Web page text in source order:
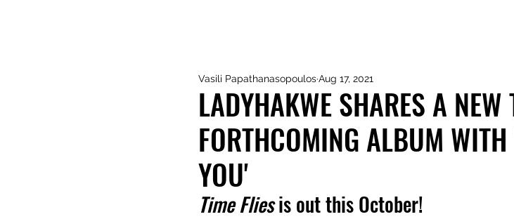
LADYHAKWE SHARES A NEW
FORTHCOMING ALBUM
YOU'
Vasili PapathanasopoulosAug 17, 2021
Time Flies is out this October!